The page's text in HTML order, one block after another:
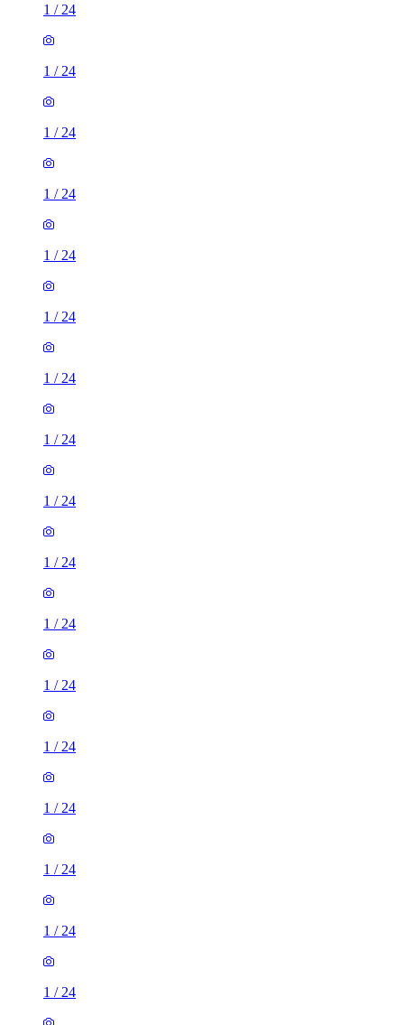
1 / 24
1 / 24
1 / 24
1 / 24
1 / 24
1 / 24
1 / 24
1 / 24
1 / 24
1 / 24
1 / 24
1 / 24
1 / 24
1 / 24
1 / 24
1 / 24
1 / 24